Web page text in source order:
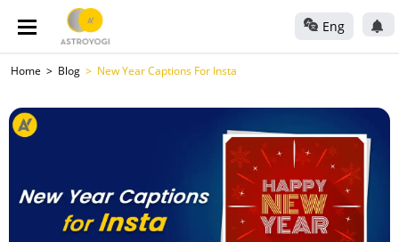
Eng
Home Blog New Year Captions For Insta